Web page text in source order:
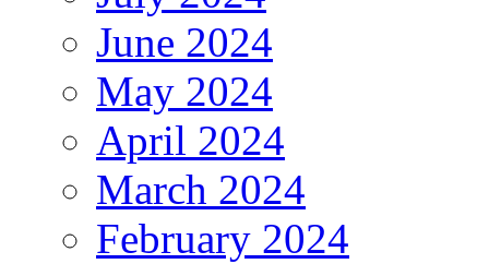
June 2024
May 2024
April 2024
March 2024
February 2024